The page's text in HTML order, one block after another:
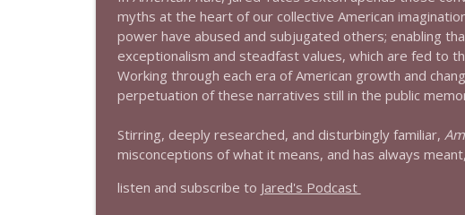
Stand Up! with Pete Dominick
1640 Dr. Wil Jeudy + news & clips
Stand Up! with Pete Dominick
1639 Prof Jeff Jarvis + News & Clips
Stand Up! with Pete Dominick
myths at the heart of our collective American
power have abused and subjugated others; enabling
exceptionalism and steadfast values, which are fed to
Working through each era of American growth and
perpetuation of these narratives still in the public
Stirring, deeply researched, and disturbingly familiar,
misconceptions of what it means, and has always
listen and subscribe to Jared's Podcast